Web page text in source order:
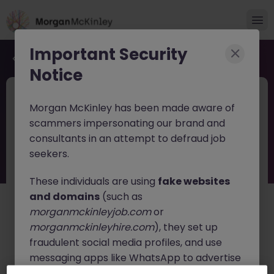
Back to job search
Finance Transformation Manager -
Regulatory Reporting
About the job
About the Role
An exciting opportunity has arisen to join a leading
professional services and consulting organisation. This
role offers the chance to build a rewarding career
within a globally connected team, working across
Important Security
Notice
Morgan McKinley has been made aware of
scammers impersonating our brand and
consultants in an attempt to defraud job
seekers.
These individuals are using fake websites
and domains (such as
morganmckinleyjob.comor
morganmckinleyhire.com), they set up
fraudulent social media profiles, and use
messaging apps like WhatsApp to advertise